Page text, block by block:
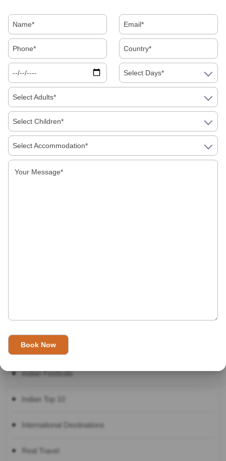
travelling to India
. For comfort, consider
with a private driver.
If you’re asolo femaletraveller,
rest assured we’ve included
safety tips for your journey. If you’re looking for pre-planned
experiences, explore our organised India tours. For more
details about
contact us , and we’ll help you plan the perfect trip.
If you need the best professional local guide in Jaipur,
here.
Hotels
How to in India
Indian Festivals
Indian Top 10
International Destinations
Real Travel
Select Days*
Select Adults*
Select Children*
Select Accommodation*